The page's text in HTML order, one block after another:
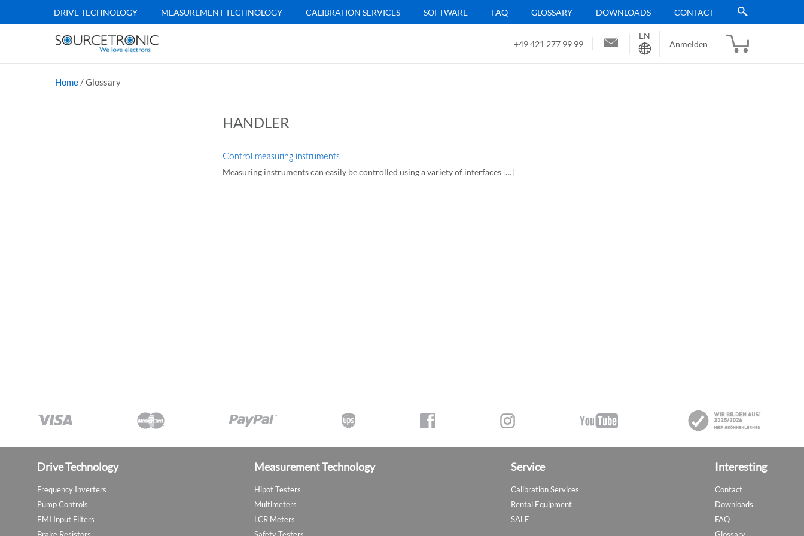
DRIVE TECHNOLOGY MEASUREMENT TECHNOLOGY CALIBRATION SERVICES SOFTWARE FAQ GLOSSARY DOWNLOADS CONTACT
+49 421 277 99 99
EN
Anmelden
Home /Glossary
HANDLER
Control measuring instruments
Measuring instruments can easily be controlled using a variety of interfaces […]
Drive Technology
Frequency Inverters
Pump Controls
EMI Input Filters
Measurement Technology
Hipot Testers
Multimeters
LCR Meters
Service
Calibration Services
Rental Equipment
SALE
Interesting
Contact
Downloads
FAQ